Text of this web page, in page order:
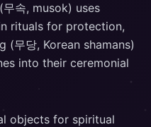
속, musok) uses
rituals for protection,
(무당, Korean shamans)
into their ceremonial
objects for spiritual